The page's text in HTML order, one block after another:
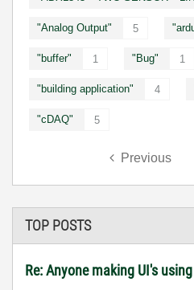
"Analog Output" 5
"buffer" 1 "Bug" 1
"building application" 4
"cDAQ" 5
Previous
TOP POSTS
Re: Anyone making UI's